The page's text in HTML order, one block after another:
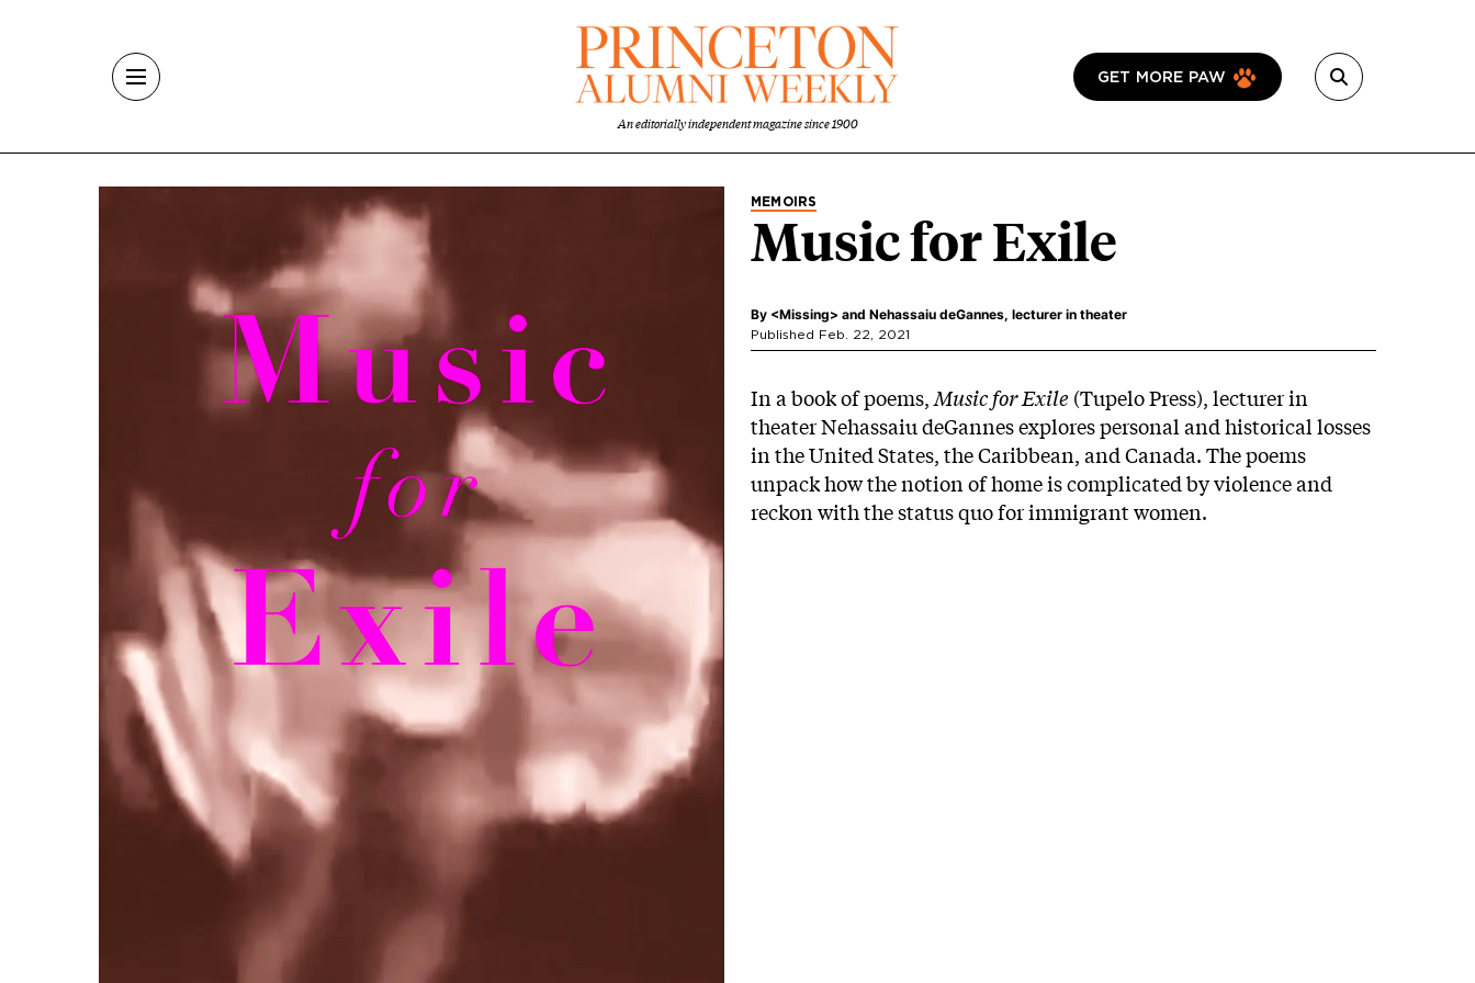
An editorially independent magazine since 1900
GET MORE PAW
MEMOIRS
Music for Exile
By <Missing> and Nehassaiu deGannes, lecturer in theater
Published Feb. 22, 2021
In a book of poems,Music for Exile (Tupelo Press), lecturer in
theater Nehassaiu deGannes explores personal and historical losses
in the United States, the Caribbean, and Canada. The poems
unpack how the notion of home is complicated by violence and
reckon with the status quo for immigrant women.